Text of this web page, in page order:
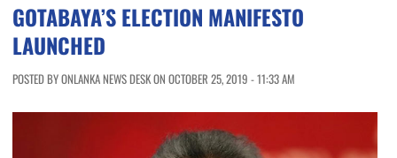
GOTABAYA’S ELECTION MANIFESTO
LAUNCHED
POSTED BY ONLANKA NEWS DESK ON OCTOBER 25, 2019 - 11:33 AM